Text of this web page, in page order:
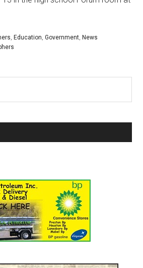
, Education,Government, News